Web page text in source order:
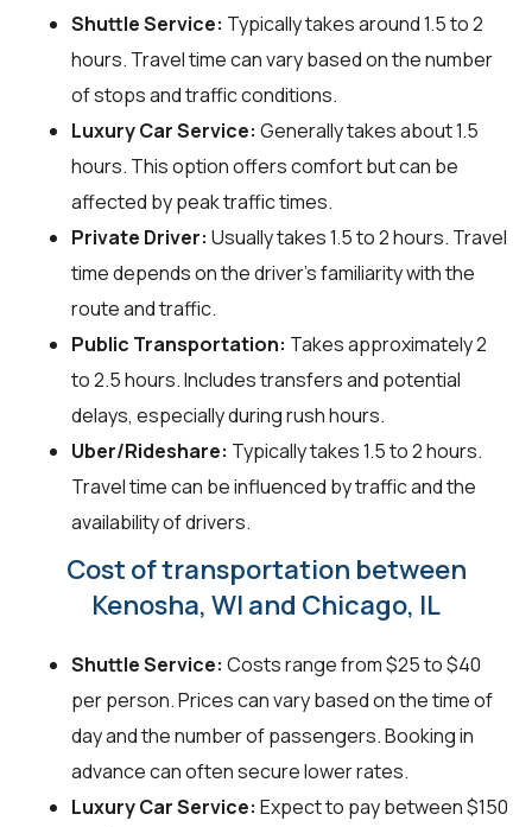
Shuttle Service: Typically takes around 1.5 to 2
hours. Travel time can vary based on the number
of stops and traffic conditions.
Luxury Car Service: Generally takes about 1.5
hours. This option offers comfort but can be
affected by peak traffic times.
Private Driver: Usually takes 1.5 to 2 hours. Travel
time depends on the driver's familiarity with the
route and traffic.
Public Transportation: Takes approximately 2
to 2.5 hours. Includes transfers and potential
delays, especially during rush hours.
Uber/Rideshare: Typically takes 1.5 to 2 hours.
Travel time can be influenced by traffic and the
availability of drivers.
Cost of transportation between
Kenosha, WI and Chicago, IL
Shuttle Service: Costs range from $25 to $40
per person. Prices can vary based on the time of
day and the number of passengers. Booking in
advance can often secure lower rates.
Luxury Car Service: Expect to pay between $150